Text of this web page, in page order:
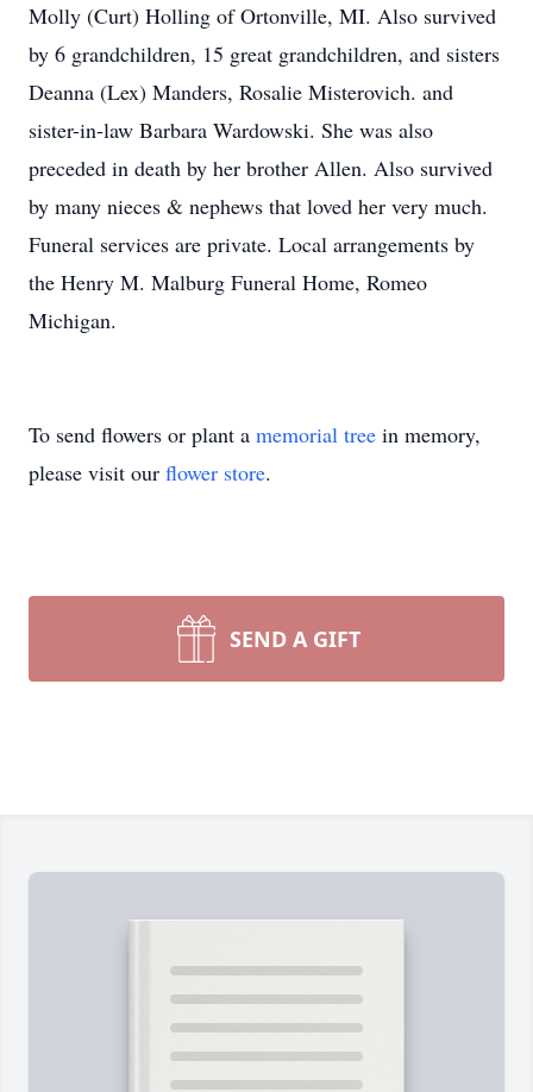
Molly (Curt) Holling of Ortonville, MI. Also survived
by 6 grandchildren, 15 great grandchildren, and sisters
Deanna (Lex) Manders, Rosalie Misterovich. and
sister-in-law Barbara Wardowski. She was also
preceded in death by her brother Allen. Also survived
by many nieces & nephews that loved her very much.
Funeral services are private. Local arrangements by
the Henry M. Malburg Funeral Home, Romeo
Michigan.
To send flowers or plant a memorial tree in memory,
please visit our flower store.
SEND A GIFT